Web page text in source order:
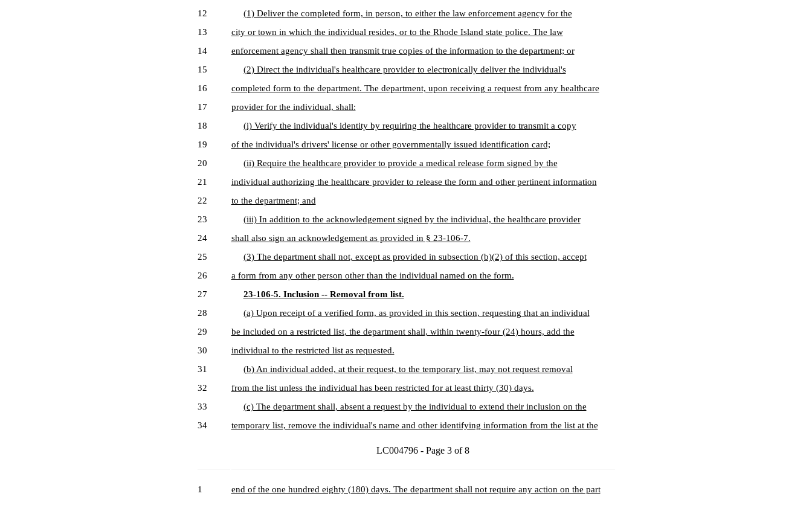
12
(1) Deliver the completed form, in person, to either the law enforcement agency for the
13
city or town in which the individual resides, or to the Rhode Island state police. The law
14
enforcement agency shall then transmit true copies of the information to the department; or
15
(2) Direct the individual's healthcare provider to electronically deliver the individual's
16
completed form to the department. The department, upon receiving a request from any healthcare
17
provider for the individual, shall:
18
(i) Verify the individual's identity by requiring the healthcare provider to transmit a copy
19
of the individual's drivers' license or other governmentally issued identification card;
20
(ii) Require the healthcare provider to provide a medical release form signed by the
21
individual authorizing the healthcare provider to release the form and other pertinent information
22
to the department; and
23
(iii) In addition to the acknowledgement signed by the individual, the healthcare provider
24
shall also sign an acknowledgement as provided in § 23-106-7.
25
(3) The department shall not, except as provided in subsection (b)(2) of this section, accept
26
a form from any other person other than the individual named on the form.
27
23-106-5. Inclusion -- Removal from list.
28
(a) Upon receipt of a verified form, as provided in this section, requesting that an individual
29
be included on a restricted list, the department shall, within twenty-four (24) hours, add the
30
individual to the restricted list as requested.
31
(b) An individual added, at their request, to the temporary list, may not request removal
32
from the list unless the individual has been restricted for at least thirty (30) days.
33
(c) The department shall, absent a request by the individual to extend their inclusion on the
34
temporary list, remove the individual's name and other identifying information from the list at the
LC004796 - Page 3 of 8
1
end of the one hundred eighty (180) days. The department shall not require any action on the part